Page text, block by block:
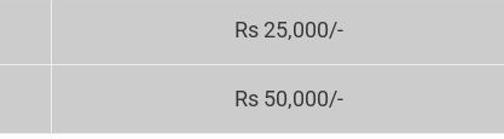
Rs 25,000/-
Rs 50,000/-